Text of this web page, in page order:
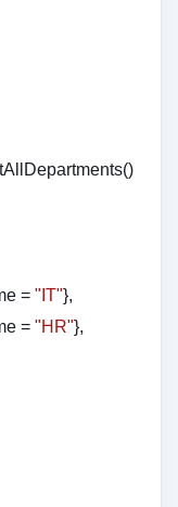
="IT"},
="HR"},